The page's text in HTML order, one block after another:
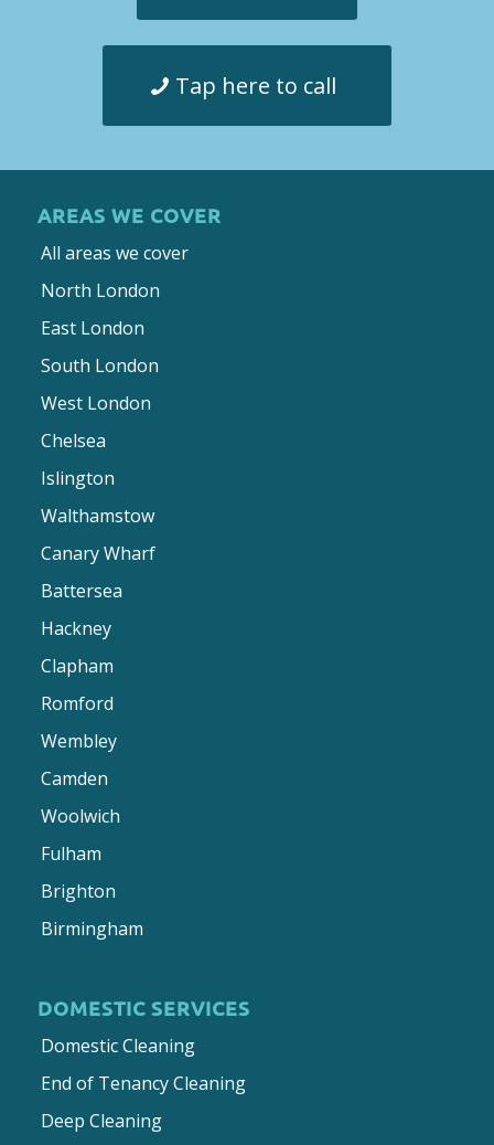
Tap here to call
AREAS WE COVER
All areas we cover
North London
East London
South London
West London
Chelsea
Islington
Walthamstow
Canary Wharf
Battersea
Hackney
Clapham
Romford
Wembley
Camden
Woolwich
Fulham
Brighton
Birmingham
DOMESTIC SERVICES
Domestic Cleaning
End of Tenancy Cleaning
Deep Cleaning